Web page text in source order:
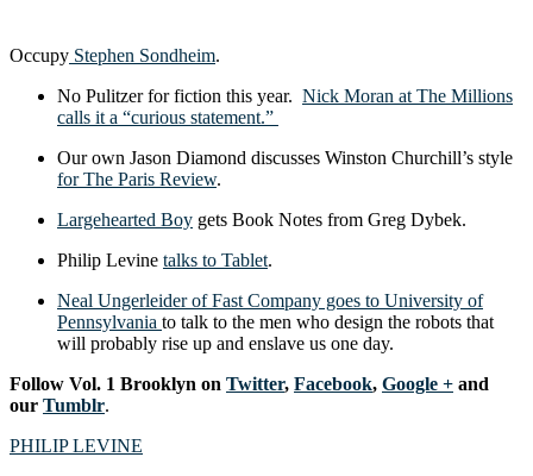
Occupy Stephen Sondheim.
No Pulitzer for fiction this year. Nick Moran at The Millions
calls it a “curious statement.”
Our own Jason Diamond discusses Winston Churchill’s style
for The Paris Review.
Largehearted Boy gets Book Notes from Greg Dybek.
Philip Levine talks to Tablet.
Neal Ungerleider of Fast Company goes to University of
Pennsylvania to talk to the men who design the robots that
will probably rise up and enslave us one day.
Follow Vol. 1 Brooklyn on Twitter, Facebook, Google + and
our Tumblr.
PHILIP LEVINE